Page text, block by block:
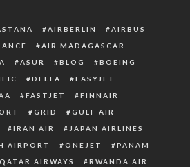
AIRBERLIN
AIRBUS
AIR MADAGASCAR
ASUR BLOG
BOEING
DELTA
EASYJET
FASTJET
FINNAIR
GRID
GULF AIR
IRAN AIR
JAPAN AIRLINES
AIRPORT ONEJET
PANAM
QATAR AIRWAYS
RWANDA AIR